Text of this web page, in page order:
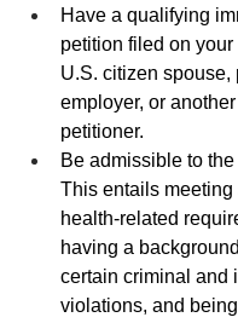
Have a qualifying
petition filed on your
U.S. citizen spouse,
employer, or
petitioner.
Be admissible to
This entails meeting
health-related
having a
certain criminal and
violations, and